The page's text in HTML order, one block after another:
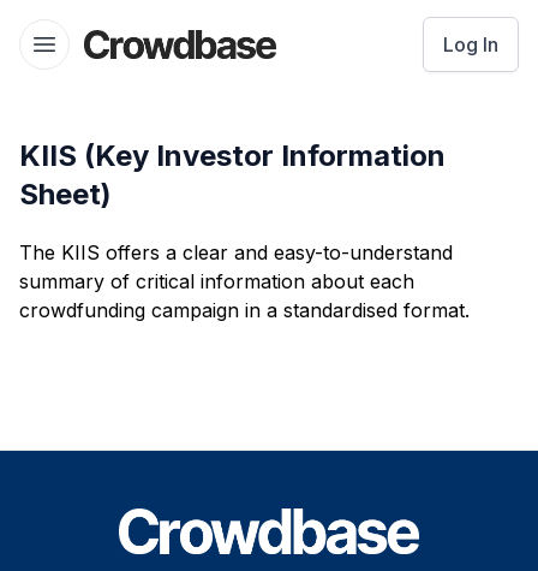
Open menu
Crowdbase logo Log In
KIIS (Key Investor Information
Sheet)
The KIIS offers a clear and easy-to-understand
summary of critical information about each
crowdfunding campaign in a standardised format.